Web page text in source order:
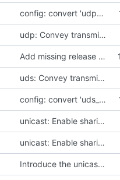
config: convert 'udp6_scope' to the new scheme.
udp: Convey transmit path errors to the caller.
Add missing release method to the UDPv4 transport.
uds: Convey transmit path errors to the caller.
config: convert 'uds_address' to the new scheme.
unicast: Enable sharing master tables between ports.
unicast: Enable sharing master tables between ports.
Introduce the unicast client finite state machine.